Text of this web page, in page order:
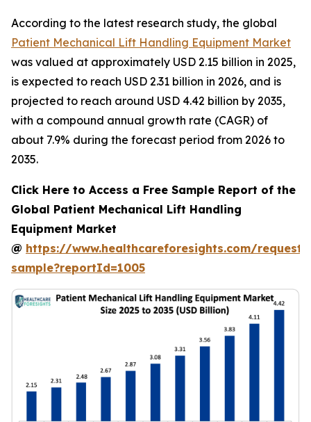
According to the latest research study, the global
Patient Mechanical Lift Handling Equipment Market
was valued at approximately USD 2.15 billion in 2025,
is expected to reach USD 2.31 billion in 2026, and is
projected to reach around USD 4.42 billion by 2035,
with a compound annual growth rate (CAGR) of
about 7.9% during the forecast period from 2026 to
2035.
Click Here to Access a Free Sample Report of the
Global Patient Mechanical Lift Handling
Equipment Market
@ https://www.healthcareforesights.com/request-
sample?reportId=1005